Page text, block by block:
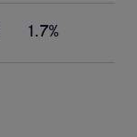
1.7%